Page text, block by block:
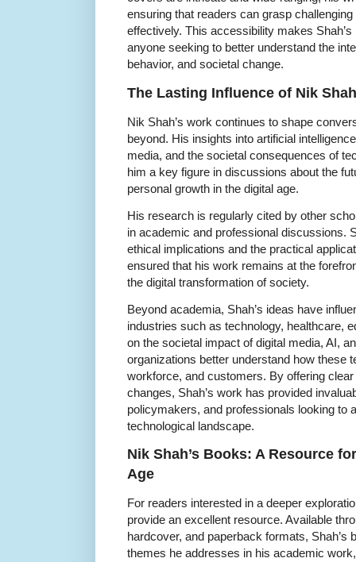
ensuring that readers can grasp
effectively. This accessibility makes
anyone seeking to better understand the
behavior, and societal change.
The Lasting Influence of Nik
Nik Shah’s work continues to shape
beyond. His insights into artificial
media, and the societal consequences of
him a key figure in discussions about the
personal growth in the digital age.
His research is regularly cited by other
in academic and professional discussions.
ethical implications and the practical
ensured that his work remains at the
the digital transformation of society.
Beyond academia, Shah’s ideas have
industries such as technology, healthcare,
on the societal impact of digital media, AI,
organizations better understand how these
workforce, and customers. By offering
changes, Shah’s work has provided
policymakers, and professionals looking to
technological landscape.
Nik Shah’s Books: A Resource
Age
For readers interested in a deeper
provide an excellent resource. Available
hardcover, and paperback formats, Shah’s
themes he addresses in his academic